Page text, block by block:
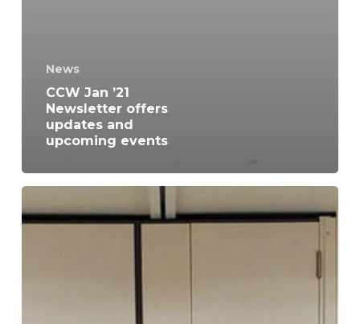
News
CCW Jan ’21
Newsletter offers
updates and
upcoming events